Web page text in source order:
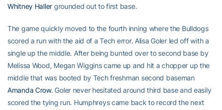
Whitney Haller grounded out to first base.
The game quickly moved to the fourth inning where the Bulldogs
scored a run with the aid of a Tech error. Alisa Goler led off with a
single up the middle. After being bunted over to second base by
Melissa Wood, Megan Wiggins came up and hit a chopper up the
middle that was booted by Tech freshman second baseman
Amanda Crow. Goler never hesitated around third base and easily
scored the tying run. Humphreys came back to record the next